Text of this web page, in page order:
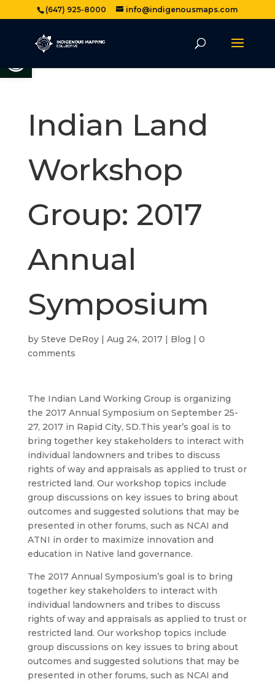
Open toolbar
(647) 925-8000 info@indigenousmaps.com
Indian Land
Workshop
Group: 2017
Annual
Symposium
by Steve DeRoy| Aug 24, 2017| Blog | 0
comments
The Indian Land Working Group is organizing
the 2017 Annual Symposium on September 25-
27, 2017 in Rapid City, SD.This year’s goal is to
bring together key stakeholders to interact with
individual landowners and tribes to discuss
rights of way and appraisals as applied to trust or
restricted land. Our workshop topics include
group discussions on key issues to bring about
outcomes and suggested solutions that may be
presented in other forums, such as NCAI and
ATNI in order to maximize innovation and
education in Native land governance.
The 2017 Annual Symposium’s goal is to bring
together key stakeholders to interact with
individual landowners and tribes to discuss
rights of way and appraisals as applied to trust or
restricted land. Our workshop topics include
group discussions on key issues to bring about
outcomes and suggested solutions that may be
presented in other forums, such as NCAI and